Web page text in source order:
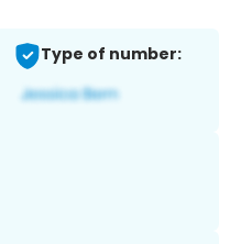
Type of number: